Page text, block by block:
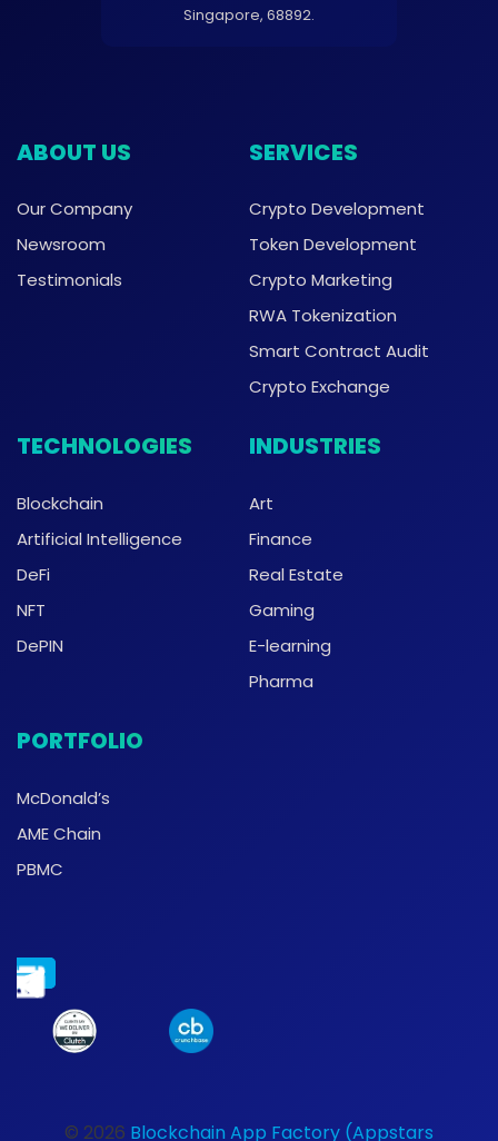
Singapore, 68892.
ABOUT US
Our Company
Newsroom
Testimonials
SERVICES
Crypto Development
Token Development
Crypto Marketing
RWA Tokenization
Smart Contract Audit
Crypto Exchange
TECHNOLOGIES
Blockchain
Artificial Intelligence
DeFi
NFT
DePIN
INDUSTRIES
Art
Finance
Real Estate
Gaming
E-learning
Pharma
PORTFOLIO
McDonald’s
AME Chain
PBMC
© 2026 Blockchain App Factory (Appstars